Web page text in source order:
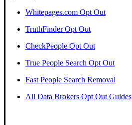
Whitepages.com Opt Out
TruthFinder Opt Out
CheckPeople Opt Out
True People Search Opt Out
Fast People Search Removal
All Data Brokers Opt Out Guides